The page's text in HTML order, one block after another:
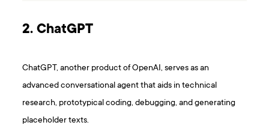
2. ChatGPT
ChatGPT, another product of OpenAI, serves as an
advanced conversational agent that aids in technical
research, prototypical coding, debugging, and generating
placeholder texts.